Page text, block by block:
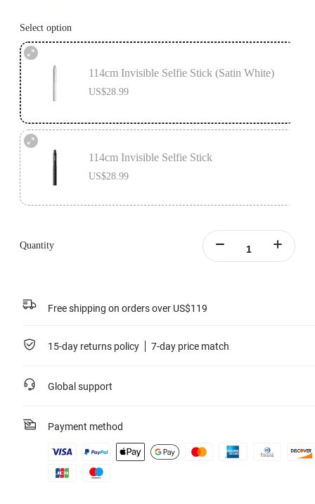
Select option
114cm Invisible Selfie Stick (Satin White)
US$28.99
114cm Invisible Selfie Stick
US$28.99
Quantity
Free shipping on orders over US$119
15-day returns policy 7-day price match
Global support
Payment method